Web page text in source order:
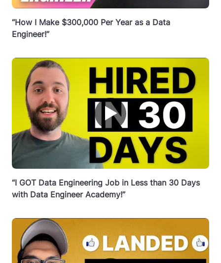
“How I Make $300,000 Per Year as a Data
Engineer!”
▶
“I GOT Data Engineering Job in Less than 30 Days
with Data Engineer Academy!”